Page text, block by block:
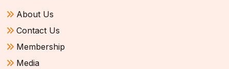
About Us
Contact Us
Membership
Media